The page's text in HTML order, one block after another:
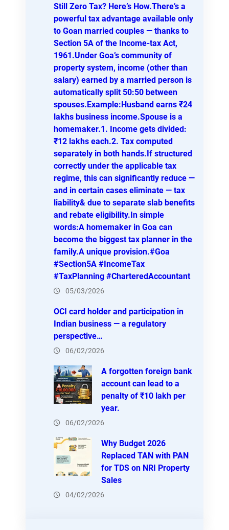
Still Zero Tax? Here’s How.There’s a
powerful tax advantage available only
to Goan married couples — thanks to
Section 5A of the Income-tax Act,
1961.Under Goa’s community of
property system, income (other than
salary) earned by a married person is
automatically split 50:50 between
spouses.Example:Husband earns ₹24
lakhs business income.Spouse is a
homemaker.1. Income gets divided:
₹12 lakhs each.2. Tax computed
separately in both hands.If structured
correctly under the applicable tax
regime, this can significantly reduce —
and in certain cases eliminate — tax
liability& due to separate slab benefits
and rebate eligibility.In simple
words:A homemaker in Goa can
become the biggest tax planner in the
family.A unique provision.#Goa
#Section5A #IncomeTax
#TaxPlanning #CharteredAccountant
05/03/2026
OCI card holder and participation in
Indian business — a regulatory
perspective…
06/02/2026
A forgotten foreign bank
account can lead to a
penalty of ₹10 lakh per
year.
06/02/2026
Why Budget 2026
Replaced TAN with PAN
for TDS on NRI Property
Sales
04/02/2026